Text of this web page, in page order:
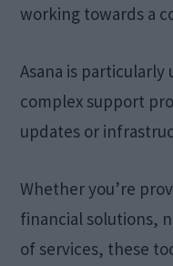
working towards a
Asana is
complex support
updates or
Whether you’re
financial solutions,
of services, these